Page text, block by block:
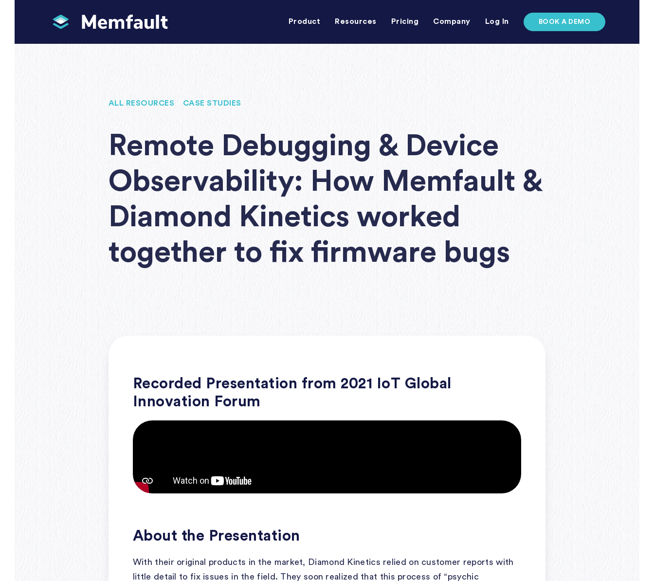
Product Resources Pricing Company Log In BOOK A DEMO
ALL RESOURCES CASE STUDIES
Remote Debugging & Device
Observability: How Memfault &
Diamond Kinetics worked
together to fix firmware bugs
Recorded Presentation from 2021 IoT Global
Innovation Forum
About the Presentation
With their original products in the market, Diamond Kinetics relied on customer reports with
little detail to fix issues in the field. They soon realized that this process of “psychic